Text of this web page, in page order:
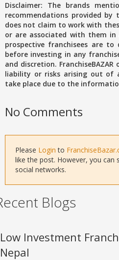
Disclaimer: The brands
recommendations provided by
does not claim to work with
or are associated with them in
prospective franchisees are
before investing in any
and discretion.
liability or risks arising out of
take place due to the
No Comments
Please Login to
like the post. However, you can
social networks.
Blogs
Low Investment
Nepal